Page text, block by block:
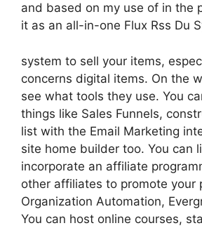
and based on my use of in the
it as an all-in-one Flux Rss Du
system to sell your items,
concerns digital items. On the
see what tools they use. You
things like Sales Funnels,
list with the Email Marketing
site home builder too. You can
incorporate an affiliate
other affiliates to promote your
Organization Automation,
You can host online courses,